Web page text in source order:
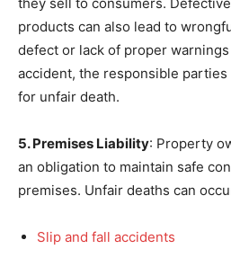
they sell to consumers.
products can also lead to
defect or lack of proper
accident, the responsible
for unfair death.
5. Premises Liability: Property
an obligation to maintain safe
premises. Unfair deaths can
Slip and fall accidents